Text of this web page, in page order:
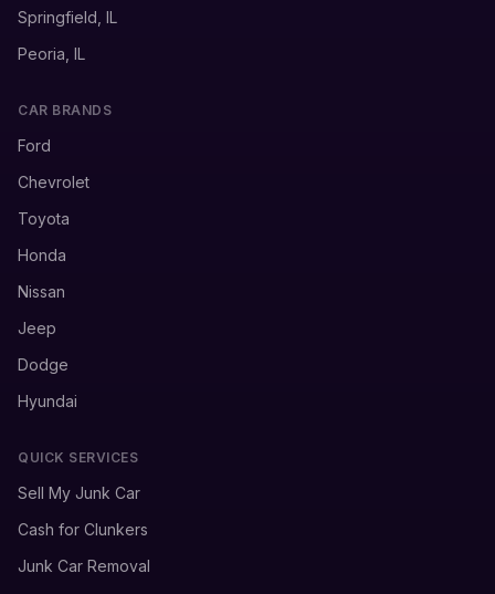
Springfield, IL
Peoria, IL
CAR BRANDS
Ford
Chevrolet
Toyota
Honda
Nissan
Jeep
Dodge
Hyundai
QUICK SERVICES
Sell My Junk Car
Cash for Clunkers
Junk Car Removal